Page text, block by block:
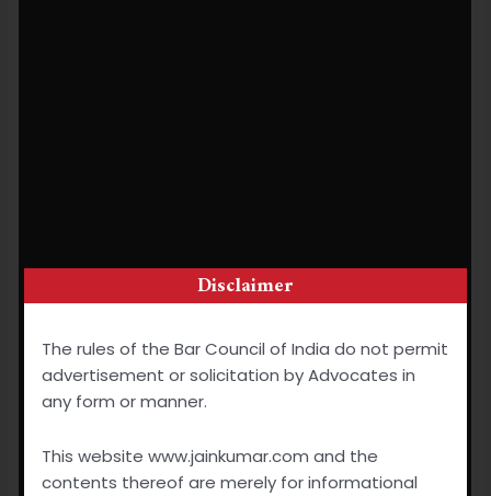
Disclaimer
The rules of the Bar Council of India do not permit
advertisement or solicitation by Advocates in
any form or manner.
This website www.jainkumar.com and the
contents thereof are merely for informational